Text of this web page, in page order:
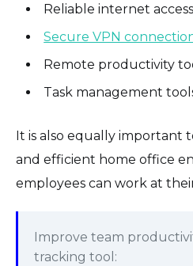
Reliable internet access
Secure VPN
Remote productivity
Task management
It is also equally important
and efficient home office
employees can work at
Improve team
tracking tool: